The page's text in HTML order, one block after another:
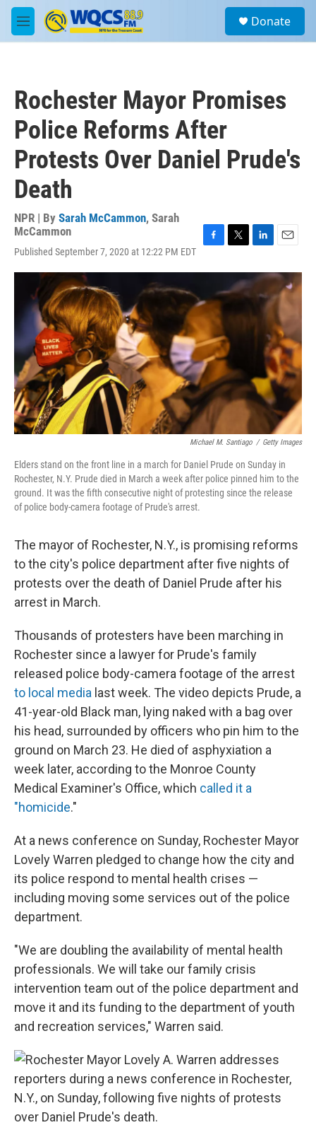
Skip to main content
M
e
a
Donate
Rochester Mayor Promises
Police Reforms After
Protests Over Daniel Prude's
Death
NPR | By Sarah McCammon, Sarah
McCammon
Published September 7, 2020 at 12:22 PM EDT
c
b
o
o
k
i
t
t
e
n
k
e
d
I
a
l
Michael M. Santiago / Getty Images
Elders stand on the front line in a march for Daniel Prude on Sunday in
Rochester, N.Y. Prude died in March a week after police pinned him to the
ground. It was the fifth consecutive night of protesting since the release
of police body-camera footage of Prude's arrest.
The mayor of Rochester, N.Y., is promising reforms
to the city's police department after five nights of
protests over the death of Daniel Prude after his
arrest in March.
Thousands of protesters have been marching in
Rochester since a lawyer for Prude's family
released police body-camera footage of the arrest
to local media last week. The video depicts Prude, a
41-year-old Black man, lying naked with a bag over
his head, surrounded by officers who pin him to the
ground on March 23. He died of asphyxiation a
week later, according to the Monroe County
Medical Examiner's Office, which called it a
"homicide."
At a news conference on Sunday, Rochester Mayor
Lovely Warren pledged to change how the city and
its police respond to mental health crises —
including moving some services out of the police
department.
"We are doubling the availability of mental health
professionals. We will take our family crisis
intervention team out of the police department and
move it and its funding to the department of youth
and recreation services," Warren said.